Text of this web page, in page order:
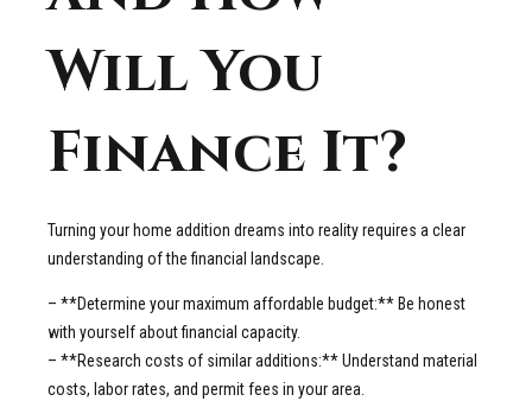
Will You
Finance It?
Turning your home addition dreams into reality requires a clear
understanding of the financial landscape.
– **Determine your maximum affordable budget:** Be honest
with yourself about financial capacity.
– **Research costs of similar additions:** Understand material
costs, labor rates, and permit fees in your area.